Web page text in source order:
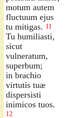
motum autem
fluctuum ejus
tu mitigas. 11
Tu humiliasti,
sicut
vulneratum,
superbum;
in brachio
virtutis tuæ
dispersisti
inimicos tuos.
12